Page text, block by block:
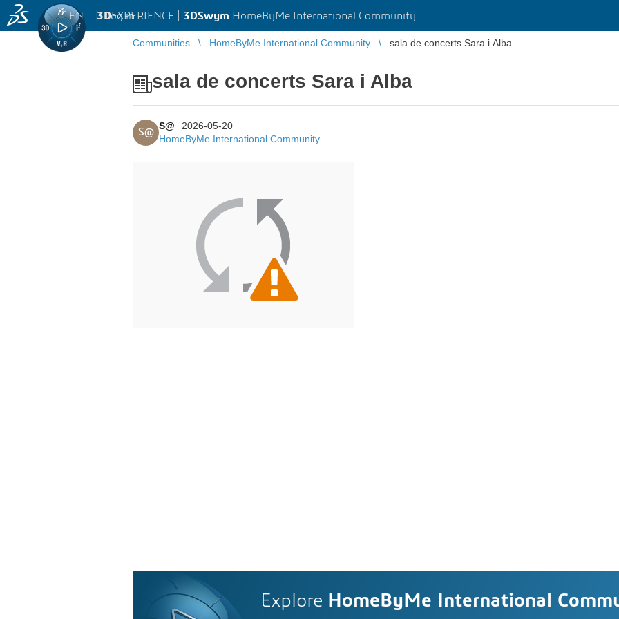
3DEXPERIENCE | 3DSwym HomeByMe International Community
EN | Log in
Communities HomeByMe International Community sala de concerts Sara i Alba
sala de concerts Sara i Alba
S@
S@
2026-05-20
HomeByMe International Community
Explore HomeByMe International